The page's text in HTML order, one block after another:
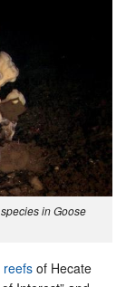
in Goose
reefs of Hecate